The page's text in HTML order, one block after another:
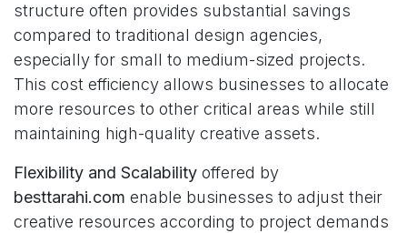
structure often provides substantial savings
compared to traditional design agencies,
especially for small to medium-sized projects.
This cost efficiency allows businesses to allocate
more resources to other critical areas while still
maintaining high-quality creative assets.
Flexibility and Scalability offered by
besttarahi.com enable businesses to adjust their
creative resources according to project demands